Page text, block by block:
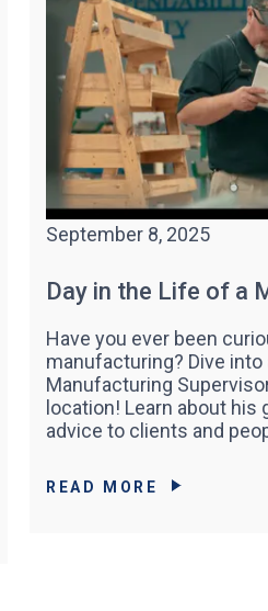
September 8, 2025
Day in the Life of a
Have you ever been
manufacturing? Dive into
Manufacturing
location! Learn about his
advice to clients and
READ MORE